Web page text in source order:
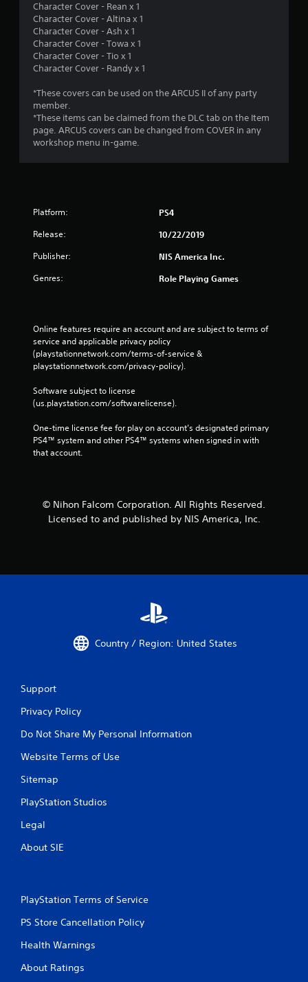
Character Cover - Rean x 1
Character Cover - Altina x 1
Character Cover - Ash x 1
Character Cover - Towa x 1
Character Cover - Tio x 1
Character Cover - Randy x 1
*These covers can be used on the ARCUS II of any party
member.
*These items can be claimed from the DLC tab on the Item
page. ARCUS covers can be changed from COVER in any
workshop menu in-game.
Platform: PS4
Release: 10/22/2019
Publisher: NIS America Inc.
Genres: Role Playing Games
Online features require an account and are subject to terms of
service and applicable privacy policy
(playstationnetwork.com/terms-of-service &
playstationnetwork.com/privacy-policy).
Software subject to license
(us.playstation.com/softwarelicense).
One-time license fee for play on account’s designated primary
PS4™ system and other PS4™ systems when signed in with
that account.
© Nihon Falcom Corporation. All Rights Reserved.
Licensed to and published by NIS America, Inc.
Country / Region: United States
Support
Privacy Policy
Do Not Share My Personal Information
Website Terms of Use
Sitemap
PlayStation Studios
Legal
About SIE
PlayStation Terms of Service
PS Store Cancellation Policy
Health Warnings
About Ratings